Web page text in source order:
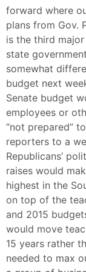
forward where
plans from Gov.
is the third
state
somewhat
budget next
Senate budget
employees or
“not prepared”
reporters to a
Republicans’
raises would
highest in the
on top of the
and 2015
would move
15 years rather
needed to max